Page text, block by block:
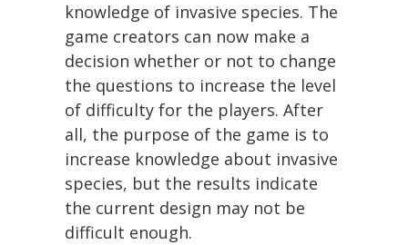
knowledge of invasive species. The
game creators can now make a
decision whether or not to change
the questions to increase the level
of difficulty for the players. After
all, the purpose of the game is to
increase knowledge about invasive
species, but the results indicate
the current design may not be
difficult enough.